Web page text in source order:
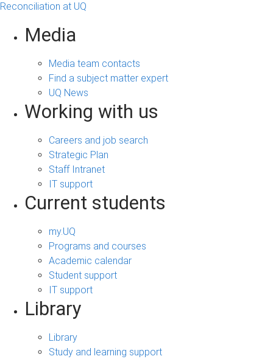
Reconciliation at UQ
Media
Media team contacts
Find a subject matter expert
UQ News
Working with us
Careers and job search
Strategic Plan
Staff Intranet
IT support
Current students
my.UQ
Programs and courses
Academic calendar
Student support
IT support
Library
Library
Study and learning support